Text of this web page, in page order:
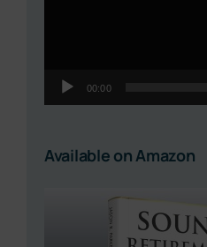
00:00
Available on Amazon